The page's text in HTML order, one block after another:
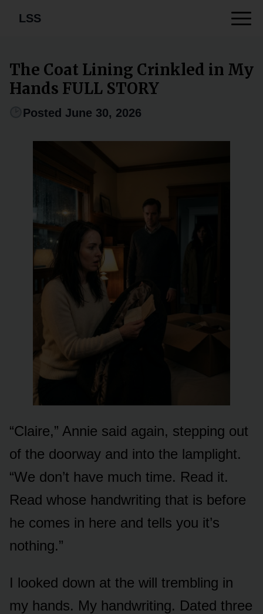
LSS
The Coat Lining Crinkled in My
Hands FULL STORY
Posted June 30, 2026
“Claire,” Annie said again, stepping out
of the doorway and into the lamplight.
“We don’t have much time. Read it.
Read whose handwriting that is before
he comes in here and tells you it’s
nothing.”
I looked down at the will trembling in
my hands. My handwriting. Dated three